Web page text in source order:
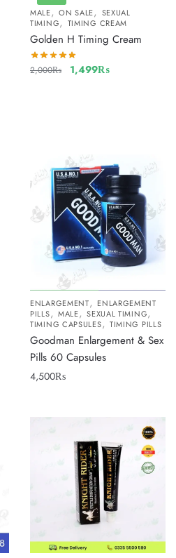
MALE,ON SALE, SEXUAL
TIMING, TIMING CREAM
Golden H Timing Cream
2,000₨ 1,499₨
ENLARGEMENT, ENLARGEMENT
PILLS, MALE,SEXUAL TIMING,
TIMING CAPSULES, TIMING PILLS
Goodman Enlargement & Sex
Pills 60 Capsules
4,500₨